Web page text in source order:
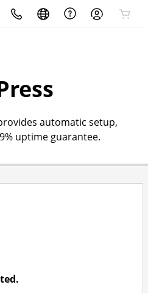
automatic setup,
uptime guarantee.